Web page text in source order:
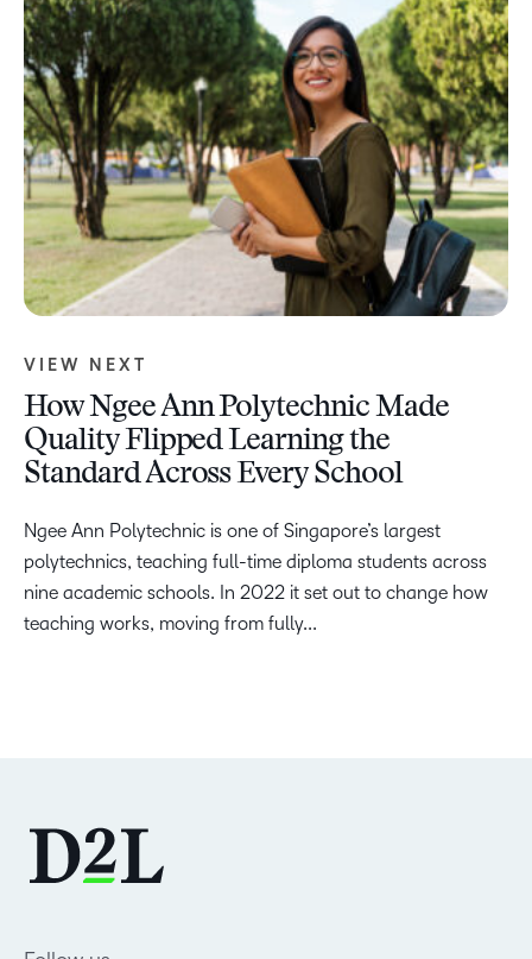
VIEW NEXT
How Ngee Ann Polytechnic Made
Quality Flipped Learning the
Standard Across Every School
Ngee Ann Polytechnic is one of Singapore’s largest
polytechnics, teaching full-time diploma students across
nine academic schools. In 2022 it set out to change how
teaching works, moving from fully...